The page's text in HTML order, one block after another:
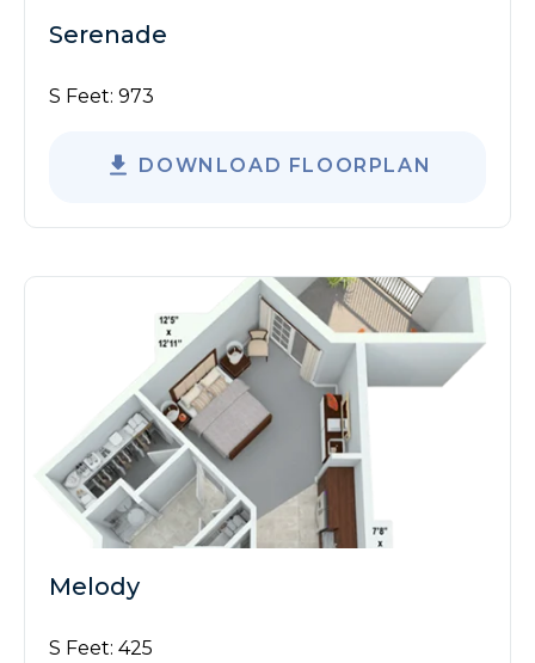
Serenade
S Feet: 973
DOWNLOAD FLOORPLAN
Melody
S Feet: 425